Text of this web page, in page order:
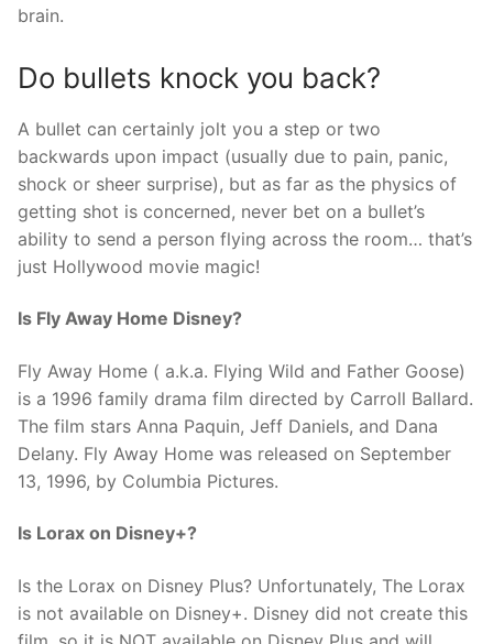
brain.
Do bullets knock you back?
A bullet can certainly jolt you a step or two
backwards upon impact (usually due to pain, panic,
shock or sheer surprise), but as far as the physics of
getting shot is concerned, never bet on a bullet’s
ability to send a person flying across the room… that’s
just Hollywood movie magic!
Is Fly Away Home Disney?
Fly Away Home ( a.k.a. Flying Wild and Father Goose)
is a 1996 family drama film directed by Carroll Ballard.
The film stars Anna Paquin, Jeff Daniels, and Dana
Delany. Fly Away Home was released on September
13, 1996, by Columbia Pictures.
Is Lorax on Disney+?
Is the Lorax on Disney Plus? Unfortunately, The Lorax
is not available on Disney+. Disney did not create this